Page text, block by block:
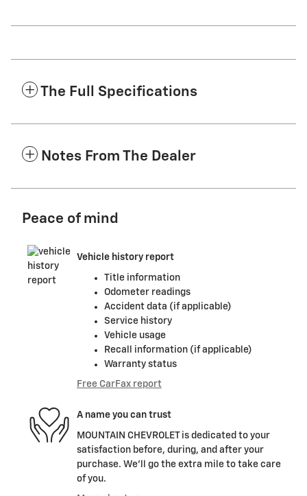
The Full Specifications
Notes From The Dealer
Peace of mind
Vehicle history report
Title information
Odometer readings
Accident data (if applicable)
Service history
Vehicle usage
Recall information (if applicable)
Warranty status
Free CarFax report
A name you can trust
MOUNTAIN CHEVROLET is dedicated to your
satisfaction before, during, and after your
purchase. We'll go the extra mile to take care
of you.